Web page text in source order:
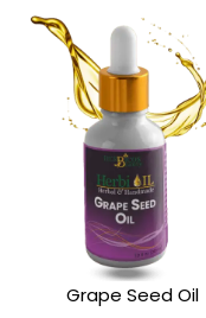
Grape Seed Oil
Original
price
was:
₨